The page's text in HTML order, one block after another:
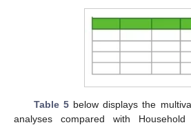
Table 5below displays the
analyses compared with